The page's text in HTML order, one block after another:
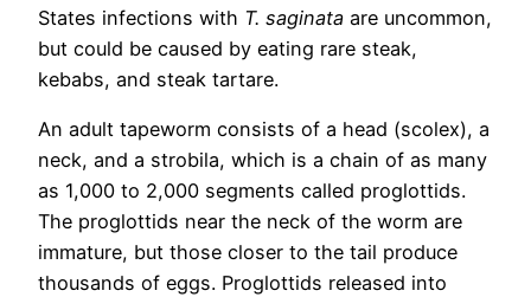
States infections with T. saginata are uncommon,
but could be caused by eating rare steak,
kebabs, and steak tartare.
An adult tapeworm consists of a head (scolex), a
neck, and a strobila, which is a chain of as many
as 1,000 to 2,000 segments called proglottids.
The proglottids near the neck of the worm are
immature, but those closer to the tail produce
thousands of eggs. Proglottids released into